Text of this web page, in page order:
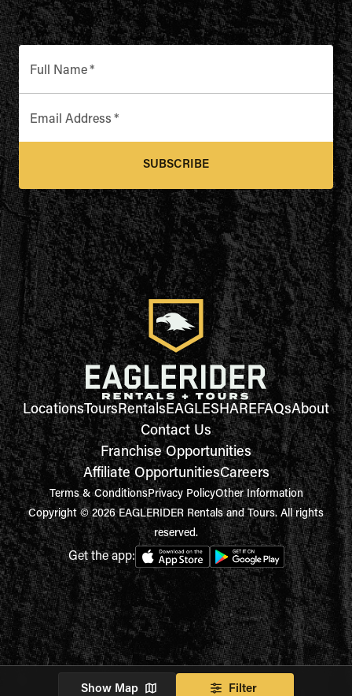
Show Map Filter
Full Name*
Email Address *
SUBSCRIBE
LocationsToursRentalsEAGLESHAREFAQsAbout
Contact Us
Franchise Opportunities
Affiliate OpportunitiesCareers
Terms & ConditionsPrivacy PolicyOther Information
Copyright © 2026 EAGLERIDER Rentals and Tours. All rights
reserved.
Get the app: